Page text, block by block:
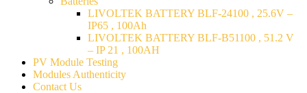
LIVOLTEK BATTERY BLF-24100 , 25.6V –
IP65 , 100Ah
LIVOLTEK BATTERY BLF-B51100 , 51.2 V
– IP 21 , 100AH
PV Module Testing
Modules Authenticity
Contact Us